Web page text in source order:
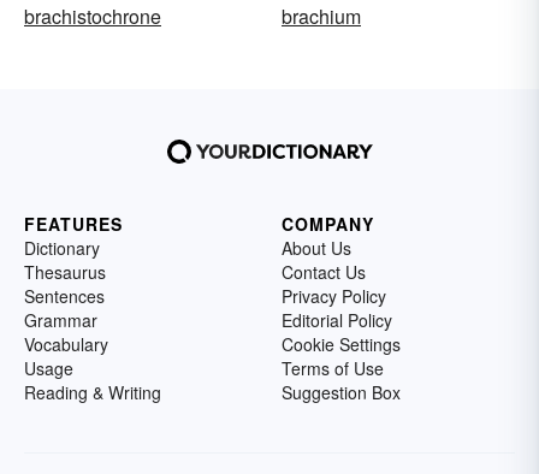
brachistochrone
brachium
FEATURES
Dictionary
Thesaurus
Sentences
Grammar
Vocabulary
Usage
Reading & Writing
COMPANY
About Us
Contact Us
Privacy Policy
Editorial Policy
Cookie Settings
Terms of Use
Suggestion Box